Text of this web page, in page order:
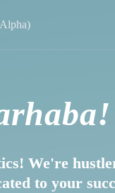
We're
to your